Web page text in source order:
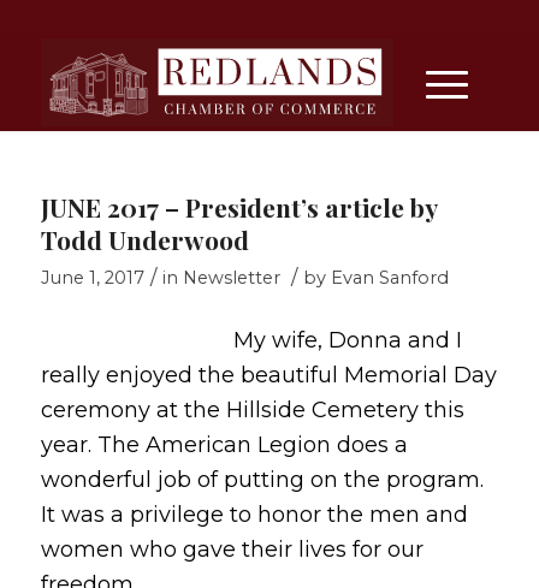
JUNE 2017 – President’s article by
Todd Underwood
June 1, 2017 / in Newsletter / by Evan Sanford
My wife, Donna and I
really enjoyed the beautiful Memorial Day
ceremony at the Hillside Cemetery this
year. The American Legion does a
wonderful job of putting on the program.
It was a privilege to honor the men and
women who gave their lives for our